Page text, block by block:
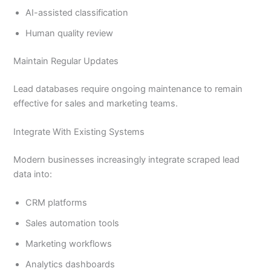
AI-assisted classification
Human quality review
Maintain Regular Updates
Lead databases require ongoing maintenance to remain
effective for sales and marketing teams.
Integrate With Existing Systems
Modern businesses increasingly integrate scraped lead
data into:
CRM platforms
Sales automation tools
Marketing workflows
Analytics dashboards